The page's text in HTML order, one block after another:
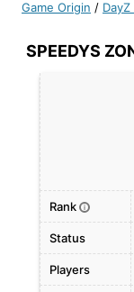
Game Origin /
SPEEDYS
Rank i
Status
Players